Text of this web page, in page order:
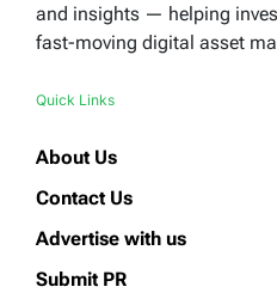
and insights — helping
fast-moving digital asset
Quick Links
About Us
Contact Us
Advertise with us
Submit PR